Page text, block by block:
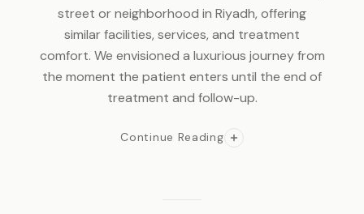
street or neighborhood in Riyadh, offering
similar facilities, services, and treatment
comfort. We envisioned a luxurious journey from
the moment the patient enters until the end of
treatment and follow-up.
Continue Reading